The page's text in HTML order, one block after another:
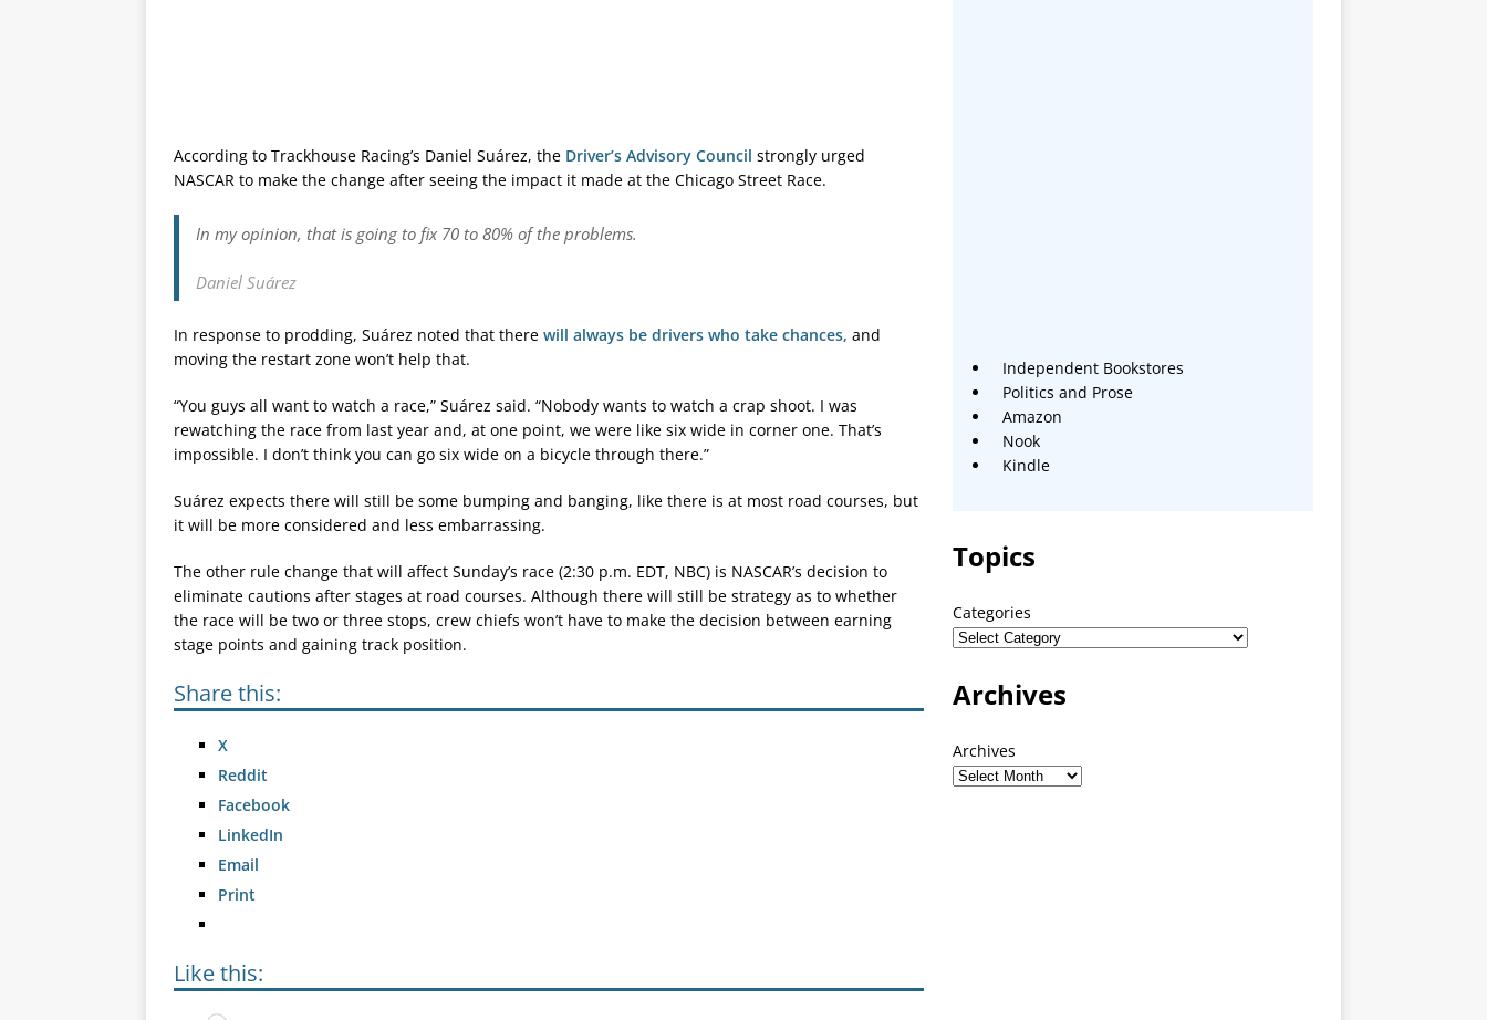
According to Trackhouse Racing’s Daniel Suárez, the Driver’s Advisory Council strongly urged
NASCAR to make the change after seeing the impact it made at the Chicago Street Race.
In my opinion, that is going to fix 70 to 80% of the problems.
Daniel Suárez
In response to prodding, Suárez noted that there will always be drivers who take chances, and
moving the restart zone won’t help that.
“You guys all want to watch a race,” Suárez said. “Nobody wants to watch a crap shoot. I was
rewatching the race from last year and, at one point, we were like six wide in corner one. That’s
impossible. I don’t think you can go six wide on a bicycle through there.”
Suárez expects there will still be some bumping and banging, like there is at most road courses, but
it will be more considered and less embarrassing.
The other rule change that will affect Sunday’s race (2:30 p.m. EDT, NBC) is NASCAR’s decision to
eliminate cautions after stages at road courses. Although there will still be strategy as to whether
the race will be two or three stops, crew chiefs won’t have to make the decision between earning
stage points and gaining track position.
Share this:
X
Reddit
Facebook
LinkedIn
Email
Print
Like this:
Independent Bookstores
Politics and Prose
Amazon
Nook
Kindle
Topics
Categories
Archives
Archives